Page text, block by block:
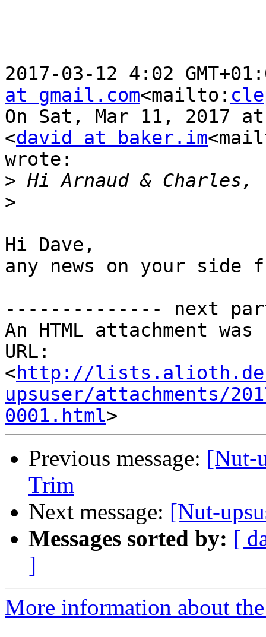
2017-03-12 4:02
at gmail.com<mailto:
On Sat, Mar 11, 2017
<david at baker.im
wrote:
>
>
Hi Dave,
any news on your side
-------------- next
An HTML attachment
URL:
<http://
upsuser/attachments/
0001.html
Previous message: [Nut-
Trim
Next message: [Nut-
Messages sorted by: [
]
More information about